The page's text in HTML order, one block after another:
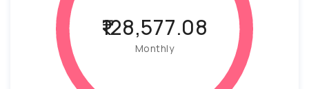
₹128,577.08
Monthly